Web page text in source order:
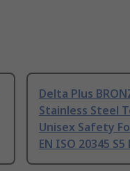
Delta Plus
Stainless Steel
Unisex Safety
EN ISO 20345 S5